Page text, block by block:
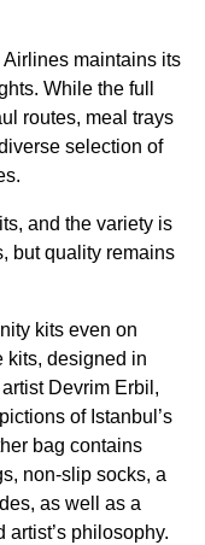
Airlines maintains its
. While the full
routes, meal trays
selection of
and the variety is
, but quality remains
kits even on
kits, designed in
artist Devrim Erbil,
of Istanbul’s
bag contains
non-slip socks, a
as well as a
philosophy.